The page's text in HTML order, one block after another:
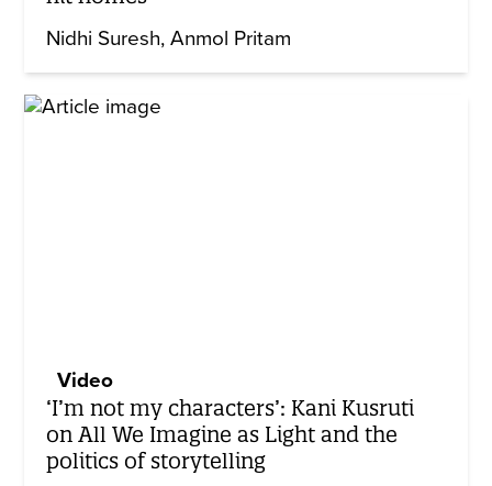
Nidhi Suresh Anmol Pritam
Video
‘I’m not my characters’: Kani Kusruti
on All We Imagine as Light and the
politics of storytelling